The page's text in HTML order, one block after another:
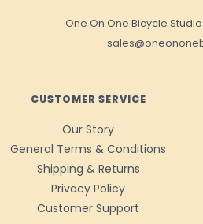
One On One Bicycle Studio
CUSTOMER SERVICE
Our Story
General Terms & Conditions
Shipping & Returns
Privacy Policy
Customer Support